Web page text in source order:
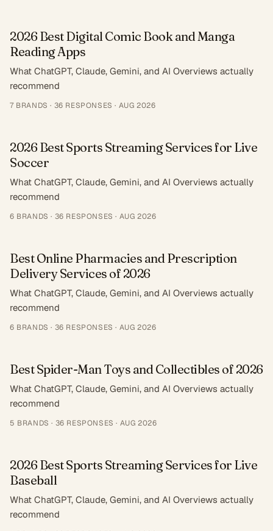
2026 Best Digital Comic Book and Manga
Reading Apps
What ChatGPT, Claude, Gemini, and AI Overviews actually
recommend
7 BRANDS · 36 RESPONSES · AUG 2026
2026 Best Sports Streaming Services for Live
Soccer
What ChatGPT, Claude, Gemini, and AI Overviews actually
recommend
6 BRANDS · 36 RESPONSES · AUG 2026
Best Online Pharmacies and Prescription
Delivery Services of 2026
What ChatGPT, Claude, Gemini, and AI Overviews actually
recommend
6 BRANDS · 36 RESPONSES · AUG 2026
Best Spider-Man Toys and Collectibles of 2026
What ChatGPT, Claude, Gemini, and AI Overviews actually
recommend
5 BRANDS · 36 RESPONSES · AUG 2026
2026 Best Sports Streaming Services for Live
Baseball
What ChatGPT, Claude, Gemini, and AI Overviews actually
recommend